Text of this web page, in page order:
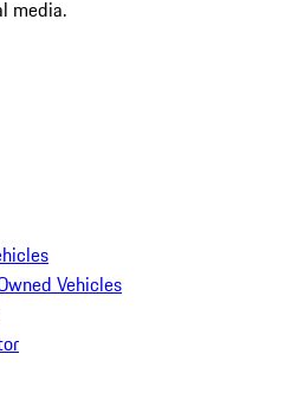
media.
Vehicles